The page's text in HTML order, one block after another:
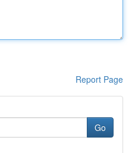
Report Page
Go